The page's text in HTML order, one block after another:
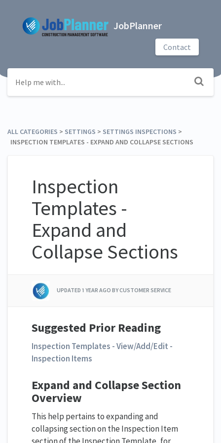
JobPlanner
Contact
ALL CATEGORIES ​ > ​ ​SETTINGS ​ > ​ ​SETTINGS INSPECTIONS ​ > ​
INSPECTION TEMPLATES - EXPAND AND COLLAPSE SECTIONS
Inspection
Templates -
Expand and
Collapse Sections
UPDATED1 YEAR AGO BY CUSTOMER SERVICE
Suggested Prior Reading
Inspection Templates - View/Add/Edit -
Inspection Items
Expand and Collapse Section
Overview
This help pertains to expanding and
collapsing section on the Inspection Item